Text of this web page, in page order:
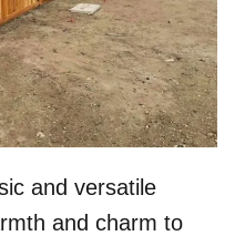
and versatile
and charm to